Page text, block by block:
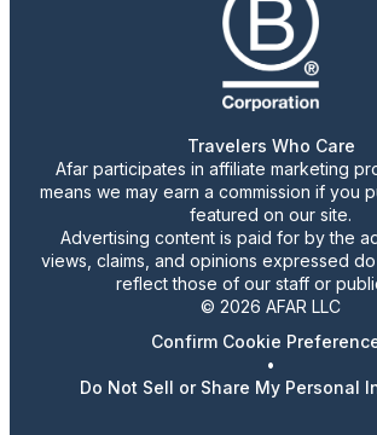
Travelers Who Care
Afar participates in affiliate marketing
means we may earn a commission if you
featured on our site.
Advertising content is paid for by the
views, claims, and opinions expressed
reflect those of our staff or
© 2026 AFAR LLC
Confirm Cookie
•
Do Not Sell or Share My Personal